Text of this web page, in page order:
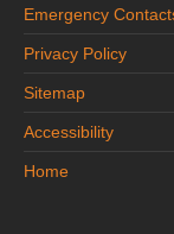
Emergency
Privacy Policy
Sitemap
Accessibility
Home